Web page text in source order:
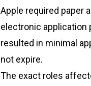
Apple required paper
electronic application
resulted in minimal
not expire.
The exact roles